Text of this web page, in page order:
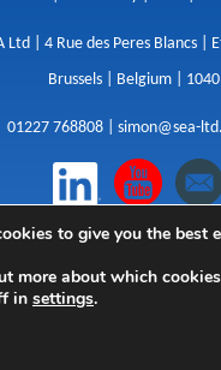
Ltd | 4 Rue des Peres Blancs |
Brussels | Belgium | 1040
01227 768808 | simon@sea-
|Websites|Copywriting|
Advertising
to give you the best
more about which
in settings.